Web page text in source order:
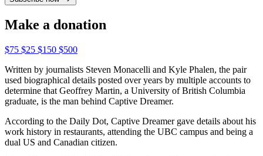
Make a donation
$75 $25 $150 $500
Written by journalists Steven Monacelli and Kyle Phalen, the pair
used biographical details posted over years by multiple accounts to
determine that Geoffrey Martin, a University of British Columbia
graduate, is the man behind Captive Dreamer.
According to the Daily Dot, Captive Dreamer gave details about his
work history in restaurants, attending the UBC campus and being a
dual US and Canadian citizen.